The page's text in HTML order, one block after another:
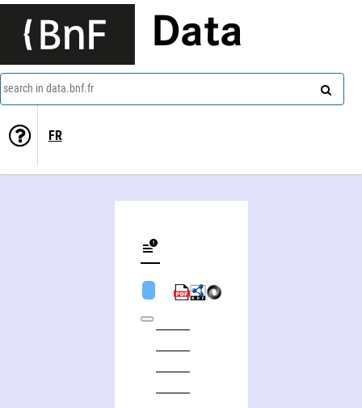
Data
search in data.bnf.fr
FR